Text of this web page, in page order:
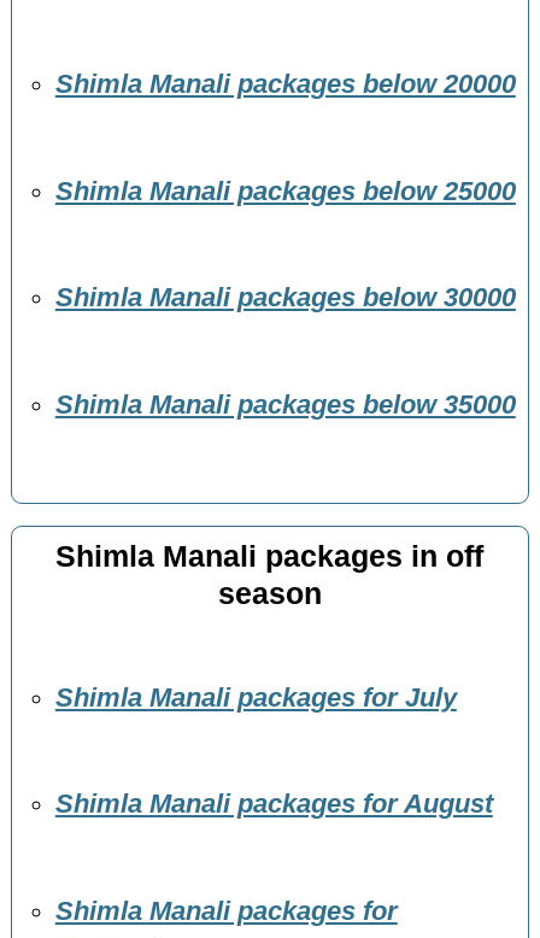
Shimla Manali packages below 20000
Shimla Manali packages below 25000
Shimla Manali packages below 30000
Shimla Manali packages below 35000
Shimla Manali packages in off
season
Shimla Manali packages for July
Shimla Manali packages for August
Shimla Manali packages for